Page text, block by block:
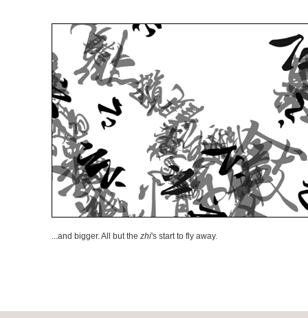
...and bigger. All but the zhi's start to fly away.